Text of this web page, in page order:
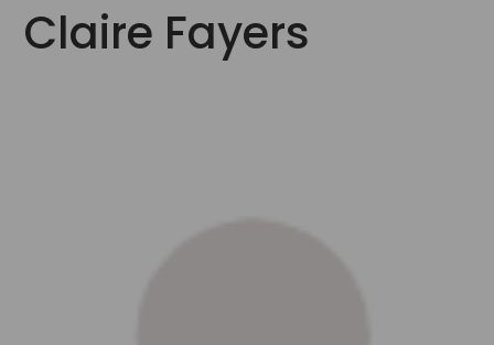
Claire Fayers